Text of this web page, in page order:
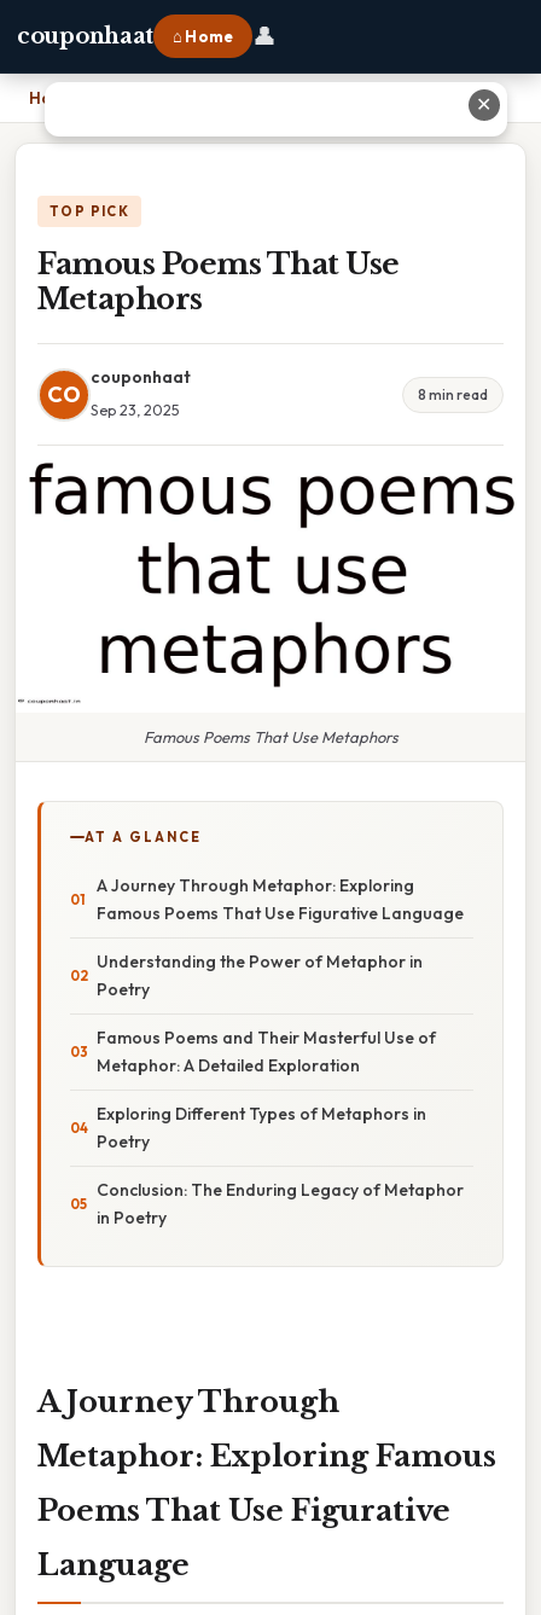
couponhaat ⌂ Home 👤
Home
TOP PICK
Famous Poems That Use
Metaphors
CO
couponhaat
Sep 23, 2025
8 min read
Famous Poems That Use Metaphors
AT A GLANCE
A Journey Through Metaphor: Exploring
Famous Poems That Use Figurative Language
Understanding the Power of Metaphor in
Poetry
Famous Poems and Their Masterful Use of
Metaphor: A Detailed Exploration
Exploring Different Types of Metaphors in
Poetry
Conclusion: The Enduring Legacy of Metaphor
in Poetry
A Journey Through
Metaphor: Exploring Famous
Poems That Use Figurative
Language
✕